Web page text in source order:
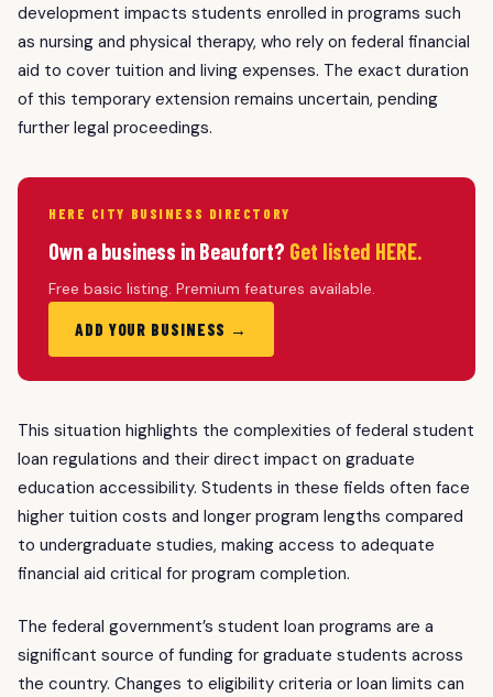
development impacts students enrolled in programs such
as nursing and physical therapy, who rely on federal financial
aid to cover tuition and living expenses. The exact duration
of this temporary extension remains uncertain, pending
further legal proceedings.
HERE CITY BUSINESS DIRECTORY
Own a business in Beaufort? Get listed HERE.
Free basic listing. Premium features available.
ADD YOUR BUSINESS →
This situation highlights the complexities of federal student
loan regulations and their direct impact on graduate
education accessibility. Students in these fields often face
higher tuition costs and longer program lengths compared
to undergraduate studies, making access to adequate
financial aid critical for program completion.
The federal government’s student loan programs are a
significant source of funding for graduate students across
the country. Changes to eligibility criteria or loan limits can